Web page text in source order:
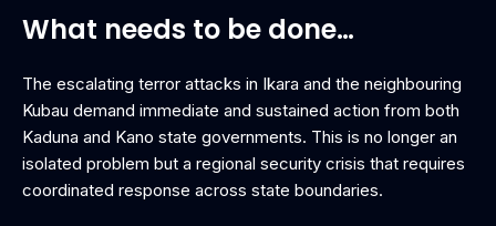
What needs to be done…
The escalating terror attacks in Ikara and the neighbouring
Kubau demand immediate and sustained action from both
Kaduna and Kano state governments. This is no longer an
isolated problem but a regional security crisis that requires
coordinated response across state boundaries.